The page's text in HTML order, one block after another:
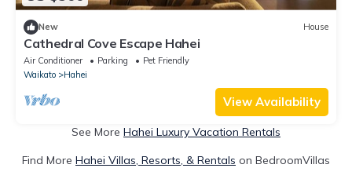
New House
Cathedral Cove Escape Hahei
Air Conditioner Parking
Pet Friendly
Waikato
Hahei
View Availability
See More Hahei Luxury Vacation Rentals
Find More Hahei Villas, Resorts, & Rentals on BedroomVillas